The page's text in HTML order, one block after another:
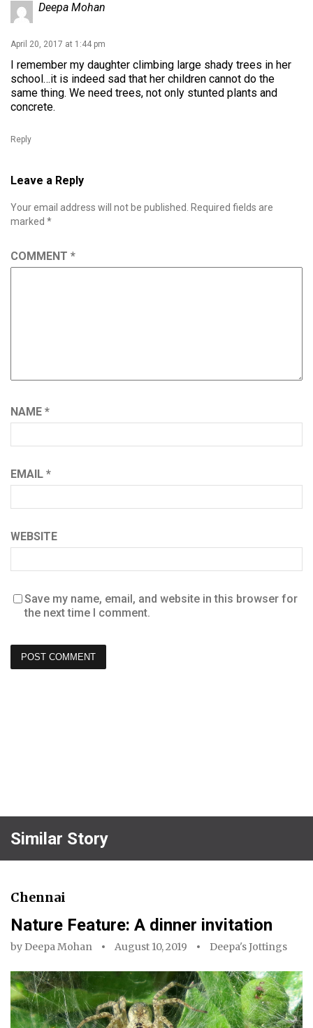
Deepa Mohan
April 20, 2017 at 1:44 pm
I remember my daughter climbing large shady trees in her
school…it is indeed sad that her children cannot do the
same thing. We need trees, not only stunted plants and
concrete.
Reply
Leave a Reply
Your email address will not be published.
Required fields are
marked *
COMMENT *
NAME *
EMAIL *
WEBSITE
Save my name, email, and website in this browser for
the next time I comment.
Similar Story
Chennai
Nature Feature: A dinner invitation
by Deepa Mohan August 10, 2019 Deepa's Jottings